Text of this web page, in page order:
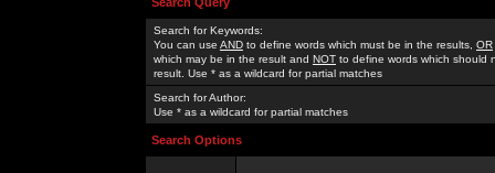
Search for Keywords:
You can use AND to define words which must be in the results, OR
which may be in the result and NOT to define words which should
result. Use * as a wildcard for partial matches
Search for Author:
Use * as a wildcard for partial matches
Search Options